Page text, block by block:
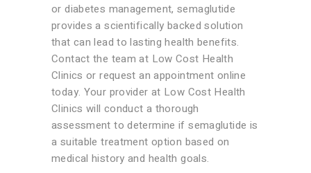
or diabetes management, semaglutide
provides a scientifically backed solution
that can lead to lasting health benefits.
Contact the team at Low Cost Health
Clinics or request an appointment online
today. Your provider at Low Cost Health
Clinics will conduct a thorough
assessment to determine if semaglutide is
a suitable treatment option based on
medical history and health goals.